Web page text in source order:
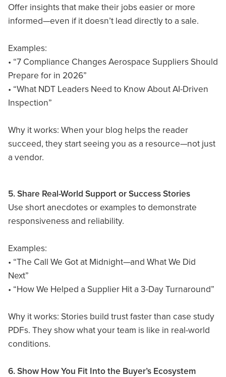
Offer insights that make their jobs easier or more
informed—even if it doesn’t lead directly to a sale.
Examples:
• “7 Compliance Changes Aerospace Suppliers Should
Prepare for in 2026”
• “What NDT Leaders Need to Know About AI-Driven
Inspection”
Why it works: When your blog helps the reader
succeed, they start seeing you as a resource—not just
a vendor.
5. Share Real-World Support or Success Stories
Use short anecdotes or examples to demonstrate
responsiveness and reliability.
Examples:
• “The Call We Got at Midnight—and What We Did
Next”
• “How We Helped a Supplier Hit a 3-Day Turnaround”
Why it works: Stories build trust faster than case study
PDFs. They show what your team is like in real-world
conditions.
6. Show How You Fit Into the Buyer’s Ecosystem